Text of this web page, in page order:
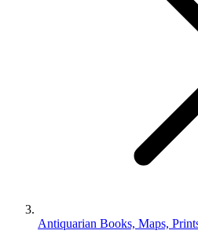
Antiquarian Books, Maps,